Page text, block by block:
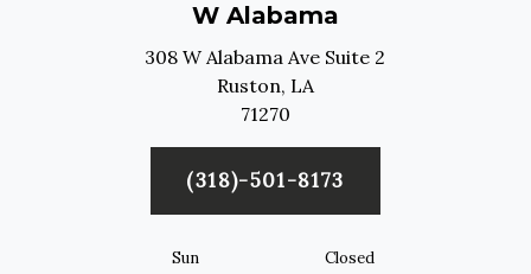
W Alabama
308 W Alabama Ave Suite 2
Ruston, LA
71270
(318)-501-8173
Sun
Closed